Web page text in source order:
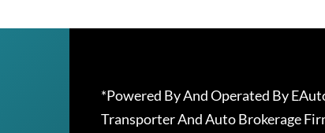
*Powered By And Operated By
Transporter And Auto Brokerage